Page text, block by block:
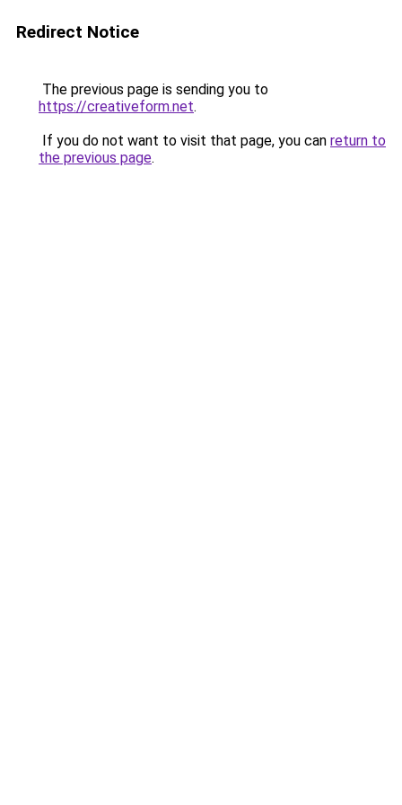
Redirect Notice
The previous page is sending you to
https://creativeform.net.
If you do not want to visit that page, you can return to
the previous page.